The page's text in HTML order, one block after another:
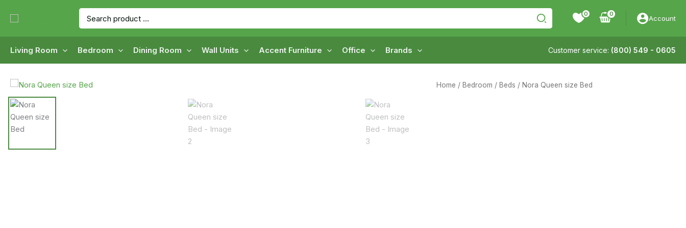
Search
for:
0
Account
Living Room Bedroom Dining Room Wall Units Accent Furniture Office Brands Customer service: (800) 549 - 0605
Home / Bedroom / Beds / Nora Queen size Bed